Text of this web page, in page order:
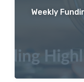
Weekly